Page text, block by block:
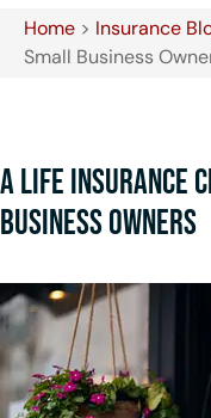
Home > Insurance
Small Business
A Life Insurance
Business Owners